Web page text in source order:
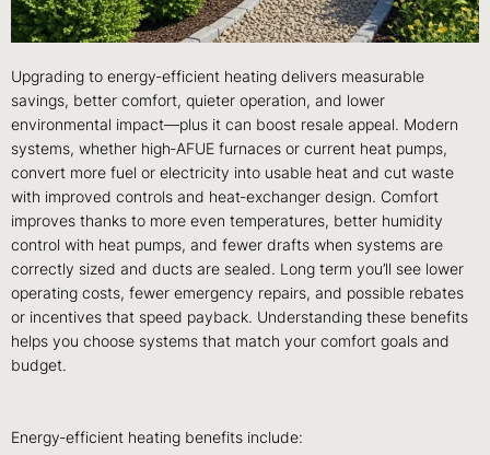
Upgrading to energy‑efficient heating delivers measurable
savings, better comfort, quieter operation, and lower
environmental impact—plus it can boost resale appeal. Modern
systems, whether high‑AFUE furnaces or current heat pumps,
convert more fuel or electricity into usable heat and cut waste
with improved controls and heat‑exchanger design. Comfort
improves thanks to more even temperatures, better humidity
control with heat pumps, and fewer drafts when systems are
correctly sized and ducts are sealed. Long term you’ll see lower
operating costs, fewer emergency repairs, and possible rebates
or incentives that speed payback. Understanding these benefits
helps you choose systems that match your comfort goals and
budget.
Energy‑efficient heating benefits include: